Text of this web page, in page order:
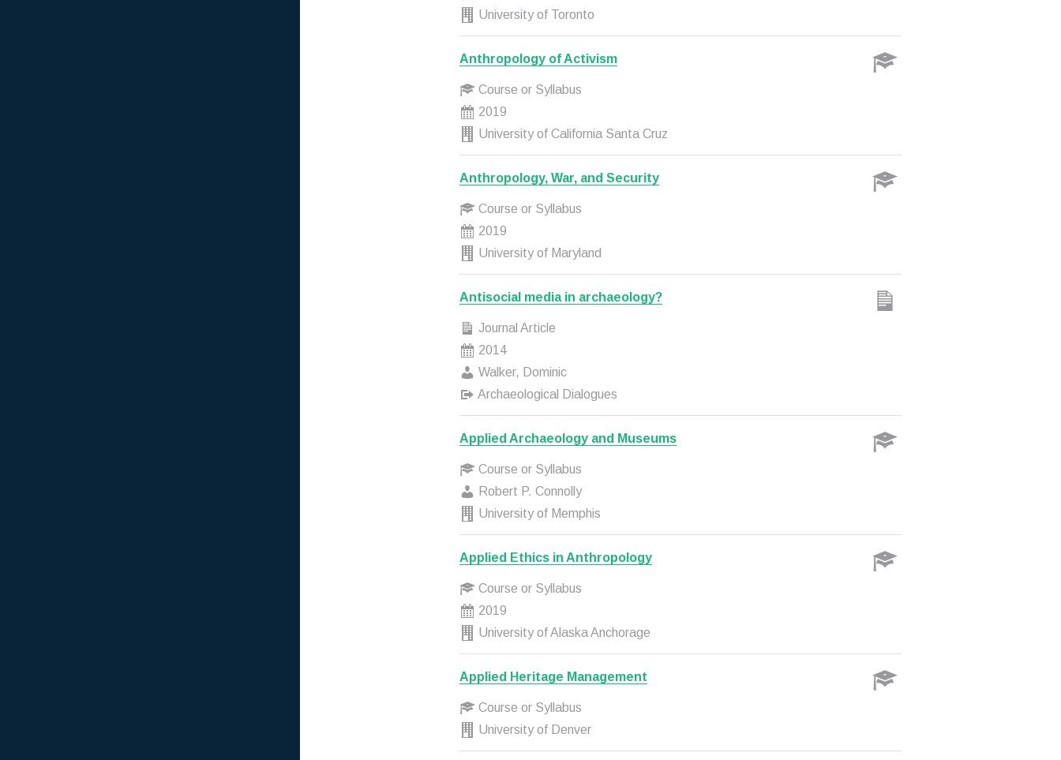
University of Toronto
Anthropology of Activism
Course or Syllabus
2019
University of California Santa Cruz
Anthropology, War, and Security
Course or Syllabus
2019
University of Maryland
Antisocial media in archaeology?
Journal Article
2014
Walker, Dominic
Archaeological Dialogues
Applied Archaeology and Museums
Course or Syllabus
Robert P. Connolly
University of Memphis
Applied Ethics in Anthropology
Course or Syllabus
2019
University of Alaska Anchorage
Applied Heritage Management
Course or Syllabus
University of Denver